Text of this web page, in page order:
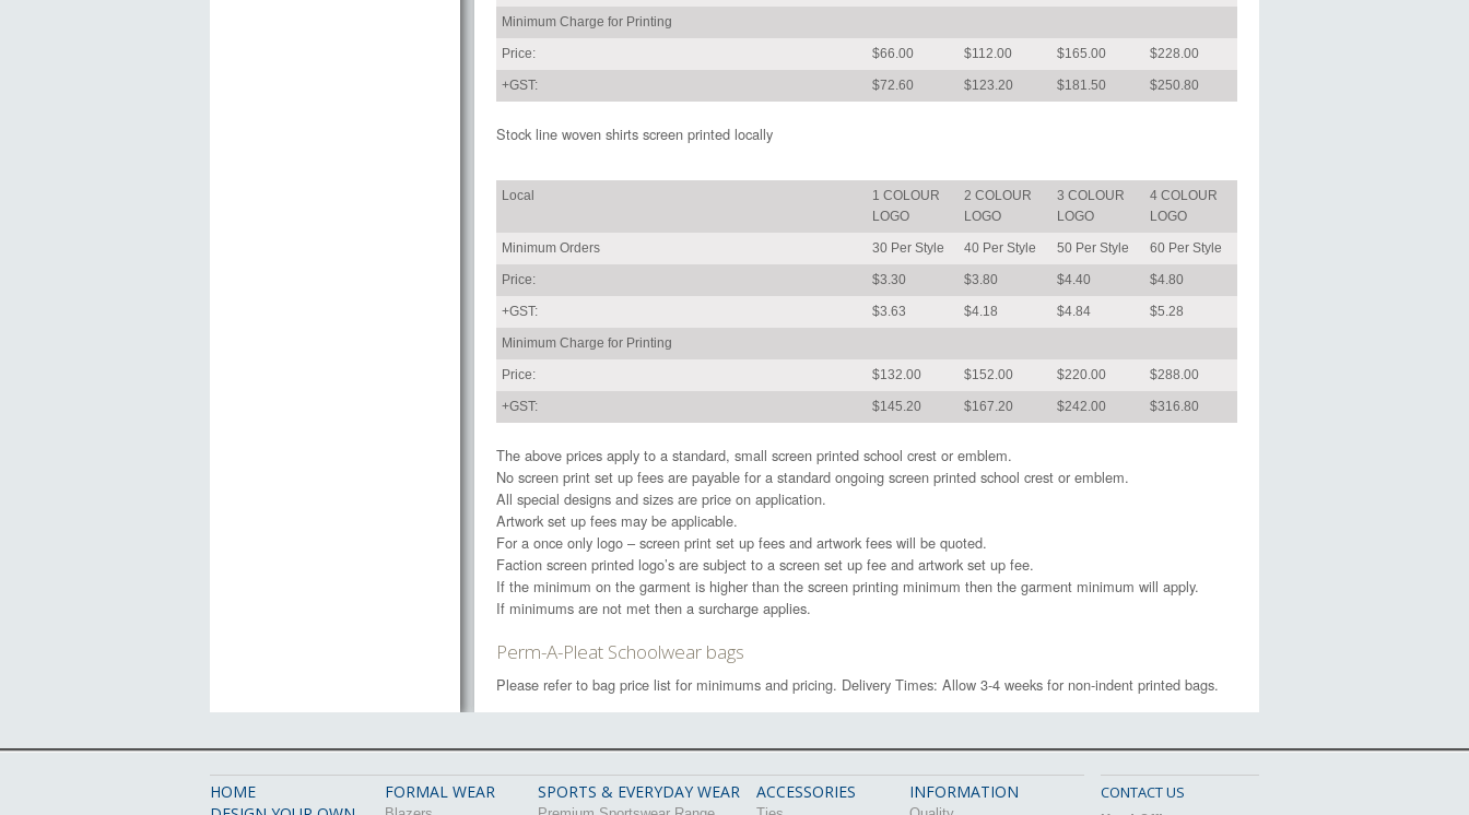
Minimum Charge for Printing
Price: $66.00 $112.00 $165.00 $228.00
+GST: $72.60 $123.20 $181.50 $250.80
Stock line woven shirts screen printed locally
Local
1 COLOUR
LOGO
2 COLOUR
LOGO
3 COLOUR
LOGO
4 COLOUR
LOGO
Minimum Orders 30 Per Style 40 Per Style 50 Per Style 60 Per Style
Price: $3.30 $3.80 $4.40 $4.80
+GST: $3.63 $4.18 $4.84 $5.28
Minimum Charge for Printing
Price: $132.00 $152.00 $220.00 $288.00
+GST: $145.20 $167.20 $242.00 $316.80
The above prices apply to a standard, small screen printed school crest or emblem.
No screen print set up fees are payable for a standard ongoing screen printed school crest or emblem.
All special designs and sizes are price on application.
Artwork set up fees may be applicable.
For a once only logo – screen print set up fees and artwork fees will be quoted.
Faction screen printed logo’s are subject to a screen set up fee and artwork set up fee.
If the minimum on the garment is higher than the screen printing minimum then the garment minimum will apply.
If minimums are not met then a surcharge applies.
Perm-A-Pleat Schoolwear bags
Please refer to bag price list for minimums and pricing. Delivery Times: Allow 3-4 weeks for non-indent printed bags.
HOME
FORMAL WEAR SPORTS & EVERYDAY WEAR ACCESSORIES INFORMATION
CONTACT US